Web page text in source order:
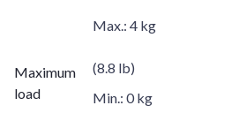
Maximum
load
Max.: 4 kg
(8.8 lb)
Min.: 0 kg